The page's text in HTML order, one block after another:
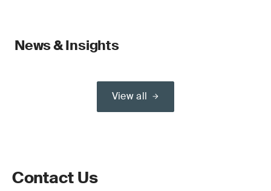
News & Insights
View all
Contact Us